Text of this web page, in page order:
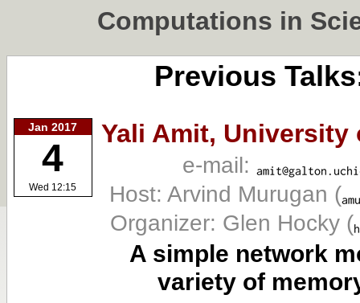
Computations in
Previous
Jan 2017
4
Wed 12:15
Yali Amit, University
e-mail:
Host: Arvind Murugan (
Organizer: Glen Hocky (
A simple network
variety of